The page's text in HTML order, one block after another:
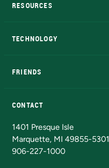
RESOURCES
TECHNOLOGY
FRIENDS
CONTACT
1401 Presque Isle
Marquette, MI 49855-5301
906-227-1000